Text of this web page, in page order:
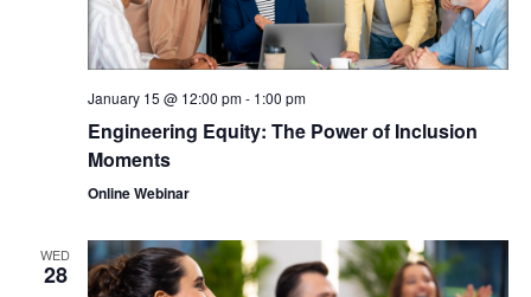
January 15 @ 12:00 pm- 1:00 pm
Engineering Equity: The Power of Inclusion
Moments
Online Webinar
WED
28